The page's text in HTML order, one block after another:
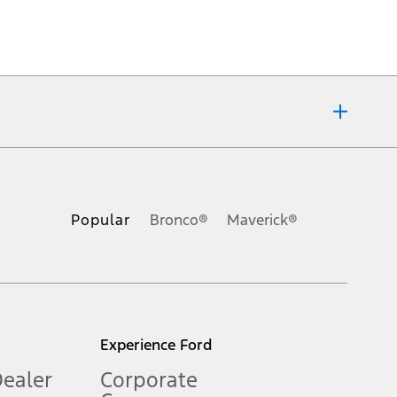
Popular Bronco® Maverick®
Experience Ford
Corporate